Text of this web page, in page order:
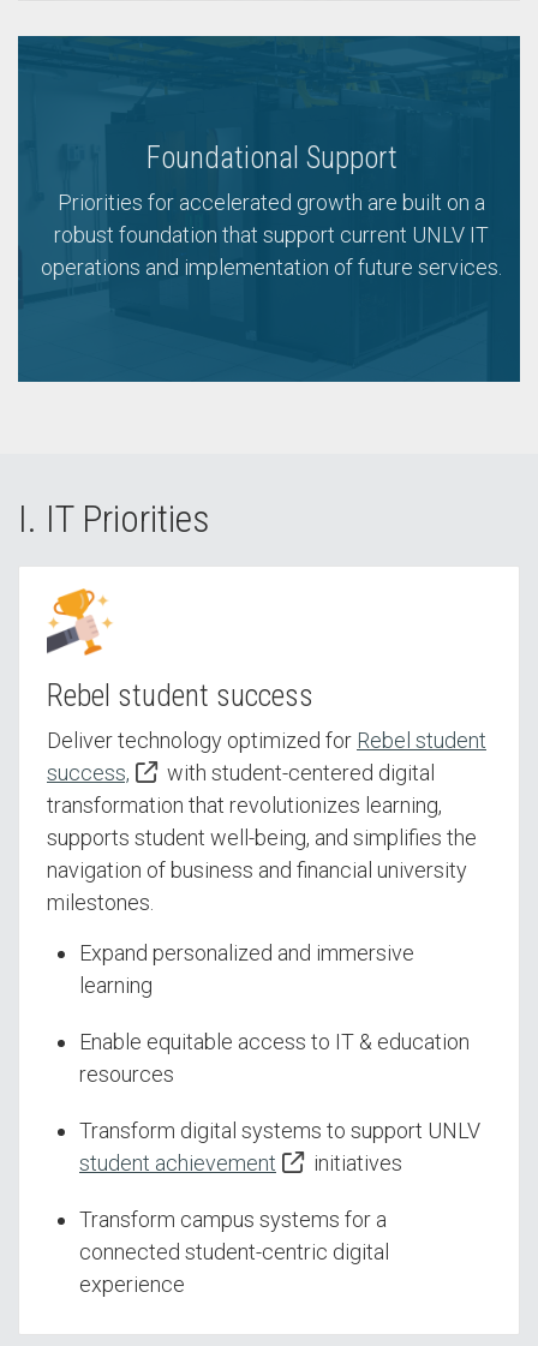
Foundational Support
Priorities for accelerated growth are built on a
robust foundation that support current UNLV IT
operations and implementation of future services.
I. IT Priorities
Rebel student success
Deliver technology optimized for Rebel student
success,
with student-centered digital
transformation that revolutionizes learning,
supports student well-being, and simplifies the
navigation of business and financial university
milestones.
Expand personalized and immersive
learning
Enable equitable access to IT & education
resources
Transform digital systems to support UNLV
student achievement
initiatives
Transform campus systems for a
connected student-centric digital
experience